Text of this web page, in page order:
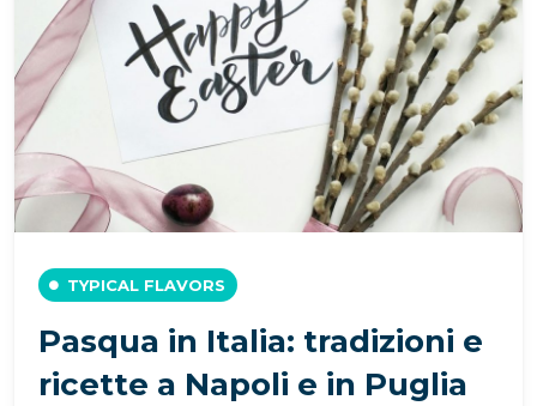
TYPICAL FLAVORS
Pasqua in Italia: tradizioni e
ricette a Napoli e in Puglia